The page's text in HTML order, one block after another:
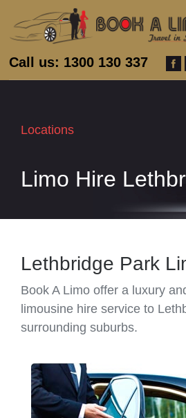
Call us: 1300 130 337
Locations
Limo Hire
Lethbridge Park
Book A Limo offer a luxury
limousine hire service to
surrounding suburbs.